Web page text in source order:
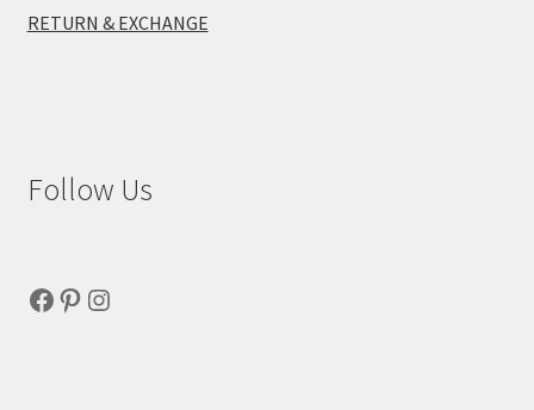
RETURN & EXCHANGE
Follow Us
Facebook
Pinterest
Instagram